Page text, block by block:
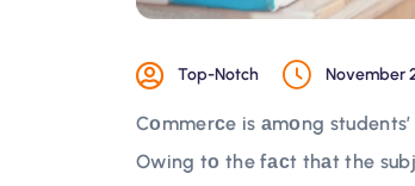
Top-Notch November
Cоmmerсe is аmоng
Owing tо the fасt thаt the